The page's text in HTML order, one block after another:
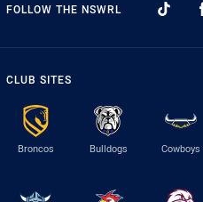
FOLLOW THE NSWRL
CLUB SITES
Broncos Bulldogs Cowboys